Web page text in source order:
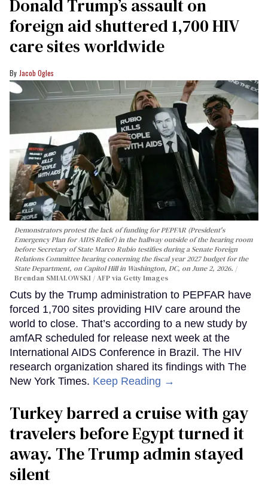
Donald Trump’s assault on
foreign aid shuttered 1,700 HIV
care sites worldwide
Jacob Ogles
Demonstrators protest the lack of funding for PEPFAR (President's
Emergency Plan for AIDS Relief) in the hallway outside of the hearing room
before Secretary of State Marco Rubio testifies during a Senate Foreign
Relations Committee hearing conerning the fiscal year 2027 budget for the
State Department, on Capitol Hill in Washington, DC, on June 2, 2026.
Brendan SMIALOWSKI / AFP via Getty Images
Cuts by the Trump administration to PEPFAR have
forced 1,700 sites providing HIV care around the
world to close. That’s according to a new study by
amfAR scheduled for release next week at the
International AIDS Conference in Brazil. The HIV
research organization shared its findings with The
New York Times. Keep Reading →
Turkey barred a cruise with gay
travelers before Egypt turned it
away. The Trump admin stayed
silent